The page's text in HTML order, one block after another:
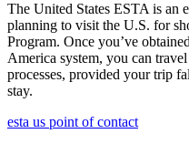
The United States ESTA is an
planning to visit the U.S. for
Program. Once you’ve
America system, you can
processes, provided your trip
stay.
esta us point of contact